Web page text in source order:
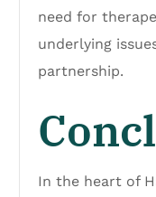
need for
underlying
partnership.
In the heart of